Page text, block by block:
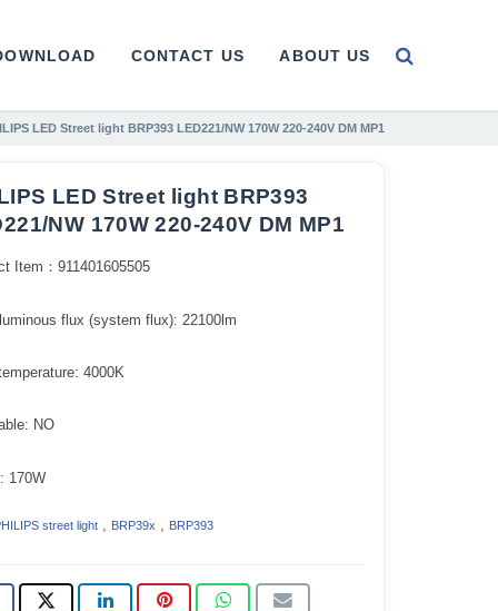
CONTACT US ABOUT US
LED Street light BRP393 LED221/NW 170W 220-240V DM MP1
LED Street light BRP393
NW 170W 220-240V DM MP1
Item：911401605505
flux (system flux): 22100lm​
4000K
NO
170W
street light, BRP39x , BRP393